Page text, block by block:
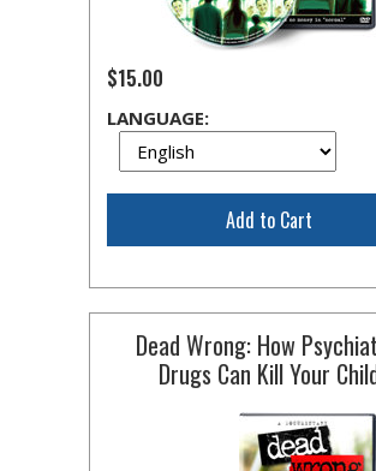
$15.00
LANGUAGE:
Add to Cart
Dead Wrong: How
Drugs Can Kill Your